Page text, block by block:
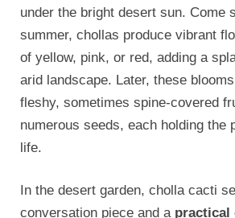
under the bright desert sun. Come
summer, chollas produce vibrant
of yellow, pink, or red, adding a
arid landscape. Later, these
fleshy, sometimes spine-covered
numerous seeds, each holding the
life.
In the desert garden, cholla cacti
conversation piece and a practical